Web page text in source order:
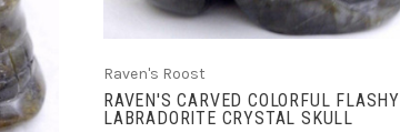
Raven's Roost
RAVEN'S CARVED COLORFUL FLASHY
LABRADORITE CRYSTAL SKULL